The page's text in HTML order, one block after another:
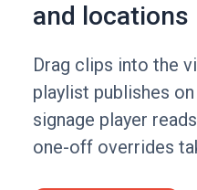
and locations
Drag clips into the
playlist publishes
signage player
one-off overrides